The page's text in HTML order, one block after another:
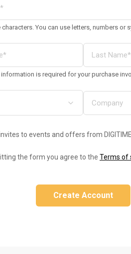
characters. You can use letters, numbers or
is required for your purchase
to events and offers from
the form you agree to the Terms of
Create Account